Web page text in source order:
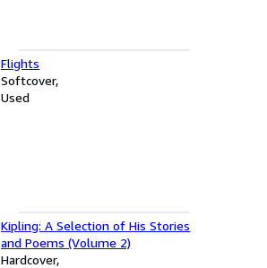
Flights
Softcover
Used
Kipling: A Selection of His Stories
and Poems (Volume 2)
Hardcover